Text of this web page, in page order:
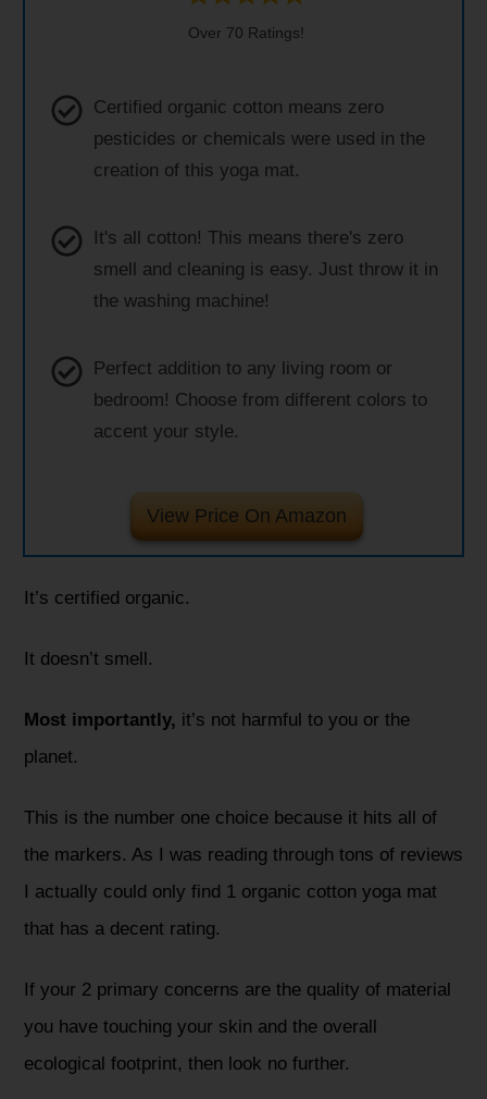
Over 70 Ratings!
Certified organic cotton means zero
pesticides or chemicals were used in the
creation of this yoga mat.
It's all cotton! This means there's zero
smell and cleaning is easy. Just throw it in
the washing machine!
Perfect addition to any living room or
bedroom! Choose from different colors to
accent your style.
View Price On Amazon
It’s certified organic.
It doesn’t smell.
Most importantly, it’s not harmful to you or the
planet.
This is the number one choice because it hits all of
the markers. As I was reading through tons of reviews
I actually could only find 1 organic cotton yoga mat
that has a decent rating.
If your 2 primary concerns are the quality of material
you have touching your skin and the overall
ecological footprint, then look no further.